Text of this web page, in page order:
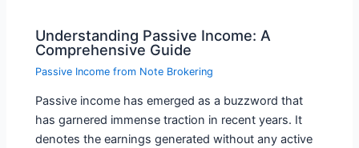
Understanding Passive Income: A
Comprehensive Guide
Passive Income from Note Brokering
Passive income has emerged as a buzzword that
has garnered immense traction in recent years. It
denotes the earnings generated without any active